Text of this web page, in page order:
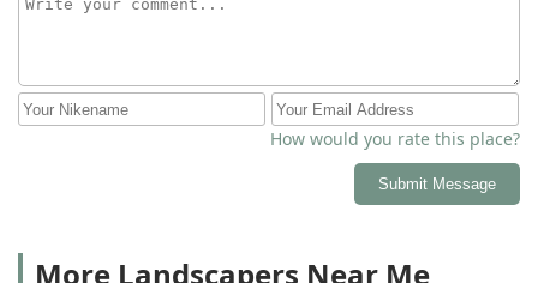
How would you rate this place?
Submit Message
More Landscapers Near Me